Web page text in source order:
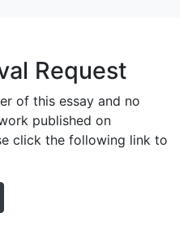
Request
of this essay and no
published on
click the following link to